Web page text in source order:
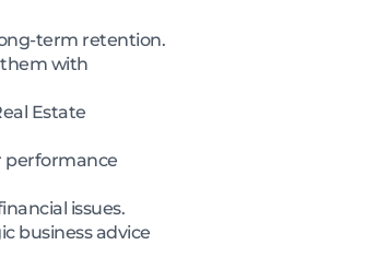
term retention.
them with
Estate
performance
issues.
business advice